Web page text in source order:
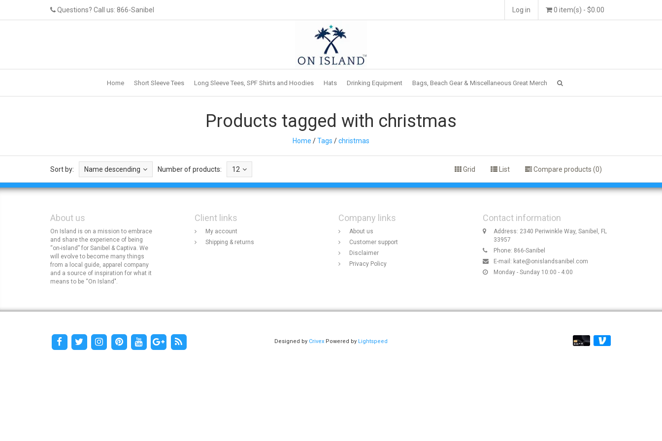
Questions? Call us: 866-Sanibel 0 item(s) - $0.00
Log in
Home Short Sleeve Tees Long Sleeve Tees, SPF Shirts and Hoodies Hats Drinking Equipment Bags, Beach Gear & Miscellaneous Great Merch
Products tagged with christmas
Home /Tags /christmas
Sort by: Name descending Number of products: 12 Grid List Compare products (0)
About us
On Island is on a mission to embrace
and share the experience of being
“on-island” for Sanibel & Captiva. We
will evolve to become many things
from a local guide, apparel company
and a source of inspiration for what it
means to be “On Island".
Client links
My account
Shipping & returns
Company links
About us
Customer support
Disclaimer
Privacy Policy
Contact information
Address: 2340 Periwinkle Way, Sanibel, FL
33957
Phone: 866-Sanibel
E-mail: kate@onislandsanibel.com
Monday - Sunday 10:00 - 4:00
Designed by Crivex Powered by Lightspeed